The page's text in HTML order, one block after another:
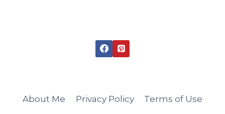
About Me Privacy Policy
Terms of Use